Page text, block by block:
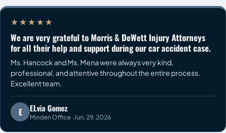
★★★★★
We are very grateful to Morris & DeWett Injury Attorneys
for all their help and support during our car accident case.
Ms. Hancock and Ms. Mena were always very kind,
professional, and attentive throughout the entire process.
Excellent team.
E ELvia Gomez
Minden Office · Jun. 29, 2026